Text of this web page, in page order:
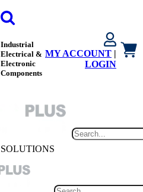
Industrial
Electrical &
Electronic
Components
MY ACCOUNT |
LOGIN
SOLUTIONS